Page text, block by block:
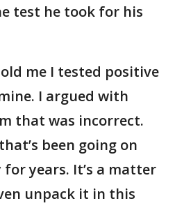
test he took for his
me I tested positive
I argued with
that was incorrect.
been going on
years. It’s a matter
unpack it in this